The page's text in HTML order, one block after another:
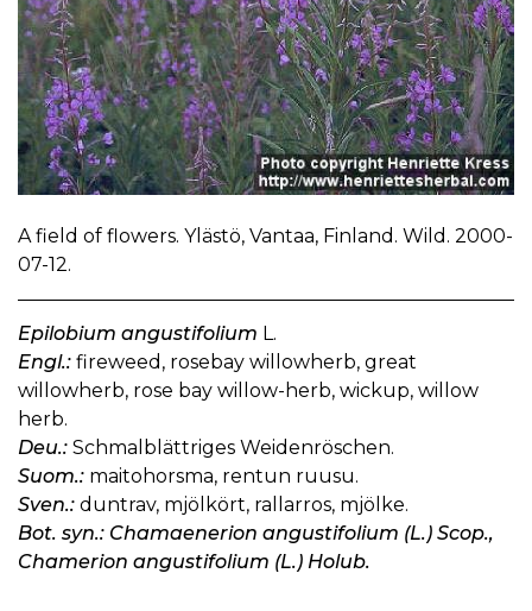
A field of flowers. Ylästö, Vantaa, Finland. Wild. 2000-
07-12.
Epilobium angustifolium L.
Engl.: fireweed, rosebay willowherb, great
willowherb, rose bay willow-herb, wickup, willow
herb.
Deu.: Schmalblättriges Weidenröschen.
Suom.: maitohorsma, rentun ruusu.
Sven.: duntrav, mjölkört, rallarros, mjölke.
Bot. syn.: Chamaenerion angustifolium (L.) Scop.,
Chamerion angustifolium (L.) Holub.